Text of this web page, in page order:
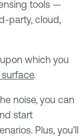
tools —
party, cloud,
which you
.
noise, you can
start
Plus, you’ll